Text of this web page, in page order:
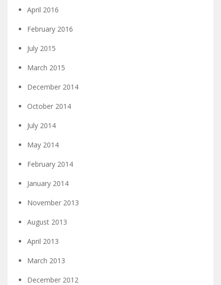
April 2016
February 2016
July 2015
March 2015
December 2014
October 2014
July 2014
May 2014
February 2014
January 2014
November 2013
August 2013
April 2013
March 2013
December 2012